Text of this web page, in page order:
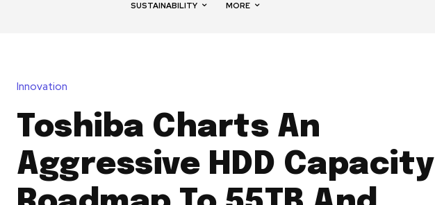
SUSTAINABILITY MORE
Innovation
Toshiba Charts An
Aggressive HDD Capacity